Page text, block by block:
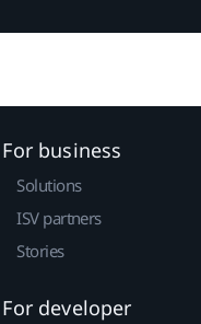
For business
Solutions
ISV partners
Stories
For developer